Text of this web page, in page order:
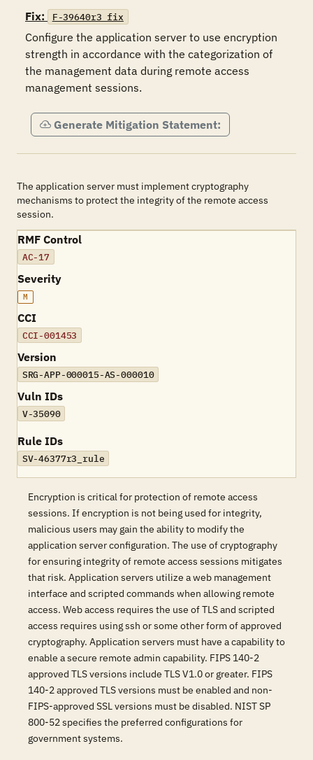
Fix: F-39640r3_fix
Configure the application server to use encryption
strength in accordance with the categorization of
the management data during remote access
management sessions.
Generate Mitigation Statement:
The application server must implement cryptography
mechanisms to protect the integrity of the remote access
session.
RMF Control
AC-17
Severity
M
CCI
CCI-001453
Version
SRG-APP-000015-AS-000010
Vuln IDs
V-35090
Rule IDs
SV-46377r3_rule
Encryption is critical for protection of remote access
sessions. If encryption is not being used for integrity,
malicious users may gain the ability to modify the
application server configuration. The use of cryptography
for ensuring integrity of remote access sessions mitigates
that risk. Application servers utilize a web management
interface and scripted commands when allowing remote
access. Web access requires the use of TLS and scripted
access requires using ssh or some other form of approved
cryptography. Application servers must have a capability to
enable a secure remote admin capability. FIPS 140-2
approved TLS versions include TLS V1.0 or greater. FIPS
140-2 approved TLS versions must be enabled and non-
FIPS-approved SSL versions must be disabled. NIST SP
800-52 specifies the preferred configurations for
government systems.